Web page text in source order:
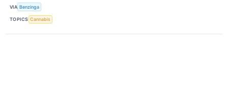
VIA Benzinga
TOPICS Cannabis